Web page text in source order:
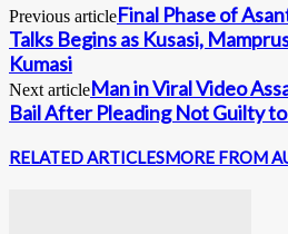
Previous articleFinal Phase of
Talks Begins as Kusasi,
Kumasi
Next articleMan in Viral Video
Bail After Pleading Not Guilty
RELATED ARTICLESMORE FROM